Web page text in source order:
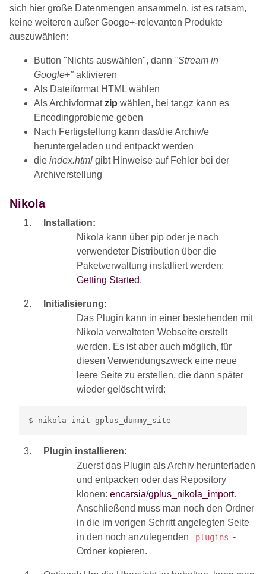
sich hier große Datenmengen ansammeln, ist es ratsam,
keine weiteren außer Googe+-relevanten Produkte
auszuwählen:
Button "Nichts auswählen", dann "Stream in
Google+" aktivieren
Als Dateiformat HTML wählen
Als Archivformatzip wählen, bei tar.gz kann es
Encodingprobleme geben
Nach Fertigstellung kann das/die Archiv/e
heruntergeladen und entpackt werden
die index.html gibt Hinweise auf Fehler bei der
Archiverstellung
Nikola
Installation:
Nikola kann über pip oder je nach
verwendeter Distribution über die
Paketverwaltung installiert werden:
Getting Started.
Initialisierung:
Das Plugin kann in einer bestehenden mit
Nikola verwalteten Webseite erstellt
werden. Es ist aber auch möglich, für
diesen Verwendungszweck eine neue
leere Seite zu erstellen, die dann später
wieder gelöscht wird:
Plugin installieren:
Zuerst das Plugin als Archiv herunterladen
und entpacken oder das Repository
klonen: encarsia/gplus_nikola_import.
Anschließend muss man noch den Ordner
in die im vorigen Schritt angelegten Seite
in den noch anzulegenden
plugins -
Ordner kopieren.